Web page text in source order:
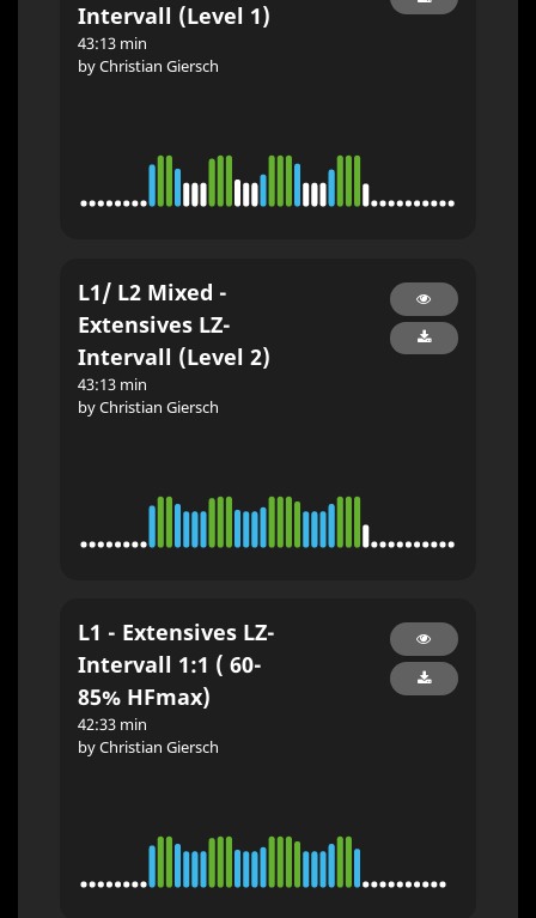
Intervall (Level 1)
43:13 min
by Christian Giersch
L1/ L2 Mixed -
Extensives LZ-
Intervall (Level 2)
43:13 min
by Christian Giersch
L1 - Extensives LZ-
Intervall 1:1 ( 60-
85% HFmax)
42:33 min
by Christian Giersch